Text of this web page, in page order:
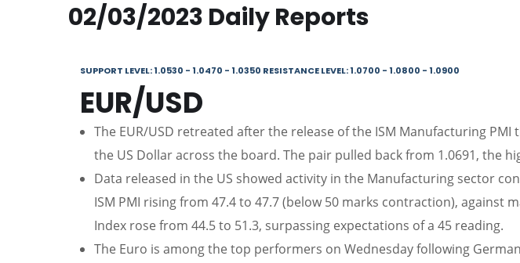
02/03/2023 Daily Reports
SUPPORT LEVEL: 1.0530 - 1.0470 - 1.0350 RESISTANCE LEVEL: 1.0700 - 1.0800 - 1.0900
EUR/USD
The EUR/USD retreated after the release of the ISM Manufacturing
the US Dollar across the board. The pair pulled back from 1.0691, the
Data released in the US showed activity in the Manufacturing sector
ISM PMI rising from 47.4 to 47.7 (below 50 marks contraction), against
Index rose from 44.5 to 51.3, surpassing expectations of a 45 reading.
The Euro is among the top performers on Wednesday following